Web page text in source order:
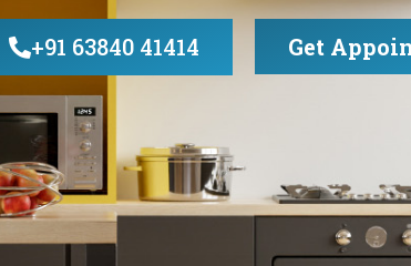
+91 63840 41414 Get